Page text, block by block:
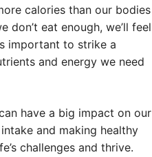
calories than our bodies
eat enough, we’ll feel
important to strike a
and energy we need
have a big impact on our
and making healthy
challenges and thrive.